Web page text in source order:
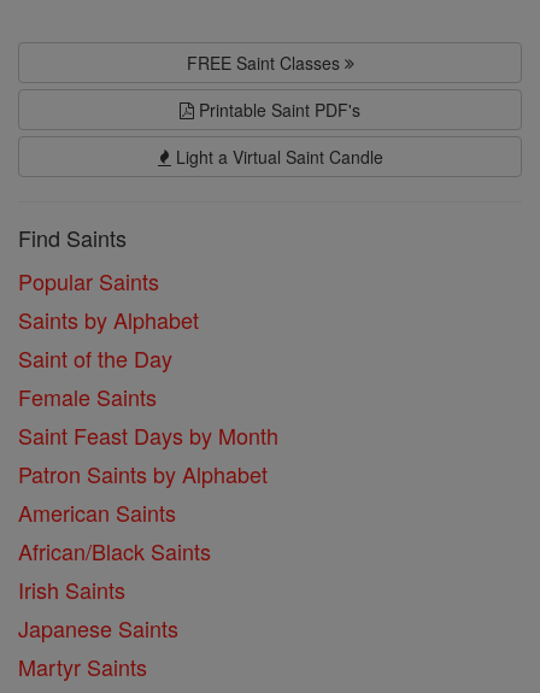
FREE Saint Classes
Printable Saint PDF's
Light a Virtual Saint Candle
Find Saints
Popular Saints
Saints by Alphabet
Saint of the Day
Female Saints
Saint Feast Days by Month
Patron Saints by Alphabet
American Saints
African/Black Saints
Irish Saints
Japanese Saints
Martyr Saints